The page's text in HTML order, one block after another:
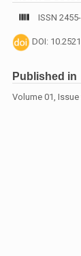
ISSN
DOI:
Published in
Volume 01,